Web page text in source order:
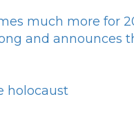
much more for
and announces
holocaust